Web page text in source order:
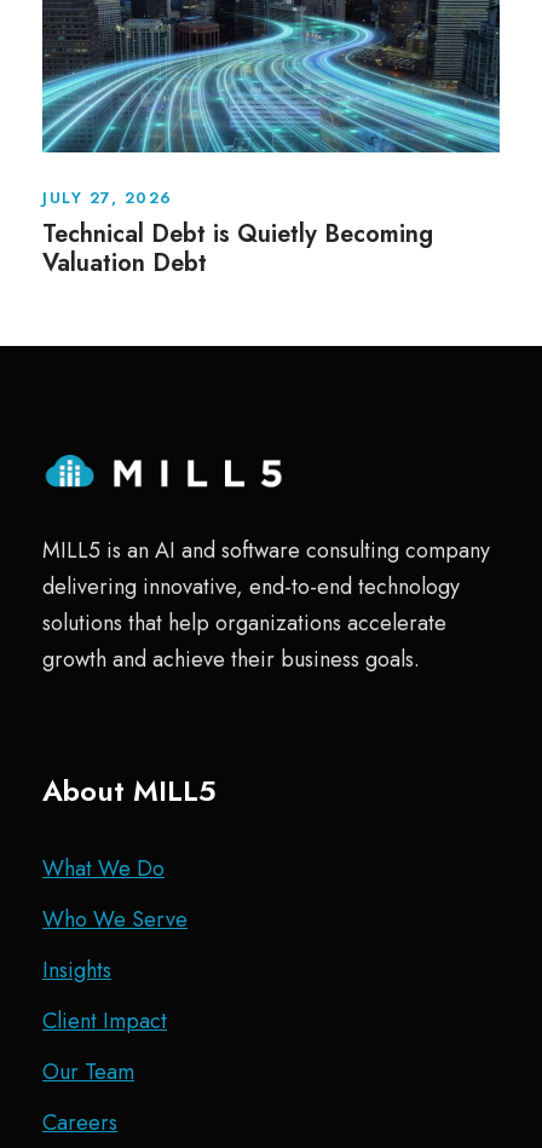
JULY 27, 2026
Technical Debt is Quietly Becoming
Valuation Debt
MILL5 is an AI and software consulting company
delivering innovative, end-to-end technology
solutions that help organizations accelerate
growth and achieve their business goals.
About MILL5
What We Do
Who We Serve
Insights
Client Impact
Our Team
Careers